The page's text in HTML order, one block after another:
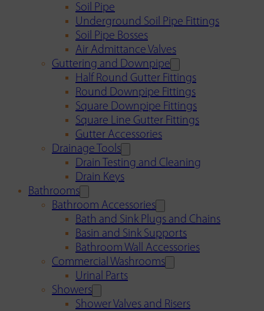
Soil Pipe
Underground Soil Pipe Fittings
Soil Pipe Bosses
Air Admittance Valves
Guttering and Downpipe
Half Round Gutter Fittings
Round Downpipe Fittings
Square Downpipe Fittings
Square Line Gutter Fittings
Gutter Accessories
Drainage Tools
Drain Testing and Cleaning
Drain Keys
Bathrooms
Bathroom Accessories
Bath and Sink Plugs and Chains
Basin and Sink Supports
Bathroom Wall Accessories
Commercial Washrooms
Urinal Parts
Showers
Shower Valves and Risers